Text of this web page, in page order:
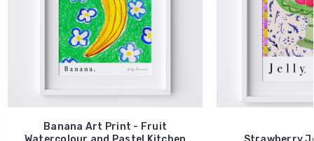
Banana Art Print - Fruit